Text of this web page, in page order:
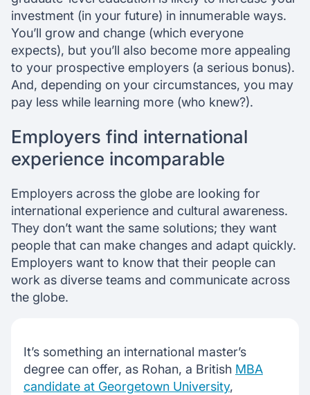
investment (in your future) in innumerable ways.
You’ll grow and change (which everyone
expects), but you’ll also become more appealing
to your prospective employers (a serious bonus).
And, depending on your circumstances, you may
pay less while learning more (who knew?).
Employers find international
experience incomparable
Employers across the globe are looking for
international experience and cultural awareness.
They don’t want the same solutions; they want
people that can make changes and adapt quickly.
Employers want to know that their people can
work as diverse teams and communicate across
the globe.
It’s something an international master’s
degree can offer, as Rohan, a British MBA
candidate at Georgetown University,